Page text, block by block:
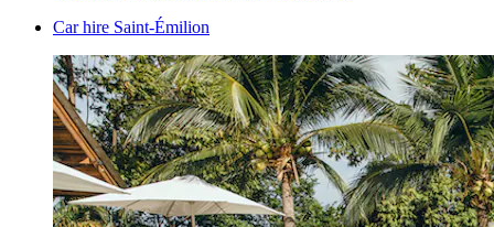
Car hire Saint-Émilion